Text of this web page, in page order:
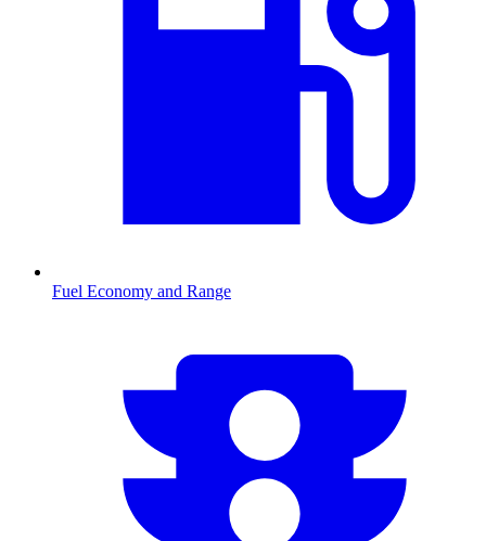
Fuel Economy and Range